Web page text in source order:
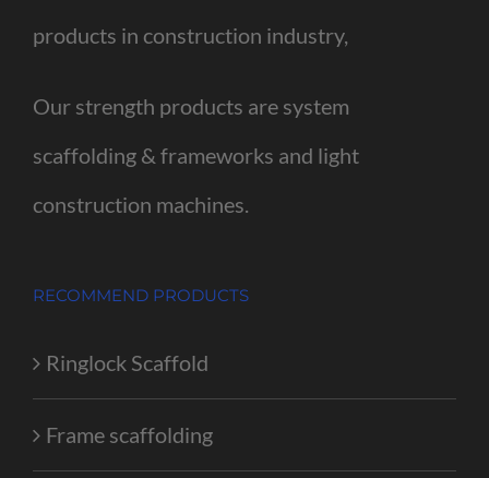
products in construction industry,
Our strength products are system
scaffolding & frameworks and light
construction machines.
RECOMMEND PRODUCTS
Ringlock Scaffold
Frame scaffolding